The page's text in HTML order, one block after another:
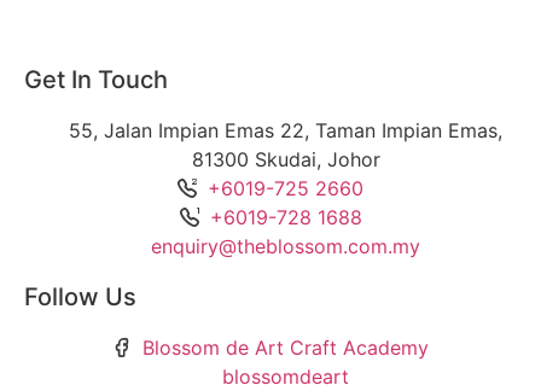
Get In Touch
55, Jalan Impian Emas 22, Taman Impian Emas,
81300 Skudai, Johor
+6019-725 2660
+6019-728 1688
enquiry@theblossom.com.my
Follow Us
Blossom de Art Craft Academy
blossomdeart